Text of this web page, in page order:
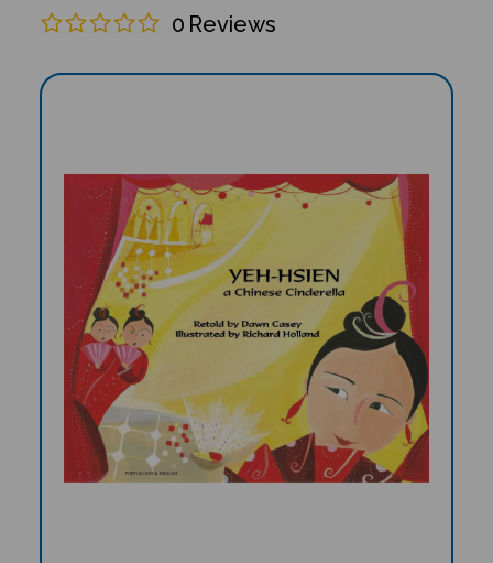
0 Reviews